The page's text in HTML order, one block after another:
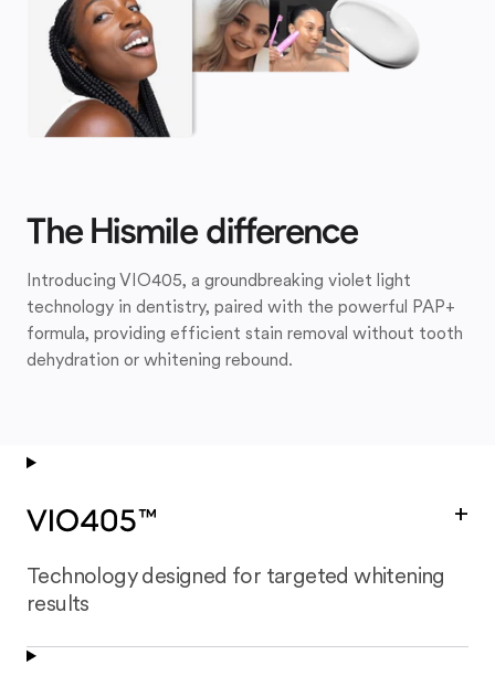
The Hismile difference
Introducing VIO405, a groundbreaking violet light
technology in dentistry, paired with the powerful PAP+
formula, providing efficient stain removal without tooth
dehydration or whitening rebound.
Technology designed for targeted whitening
results
+